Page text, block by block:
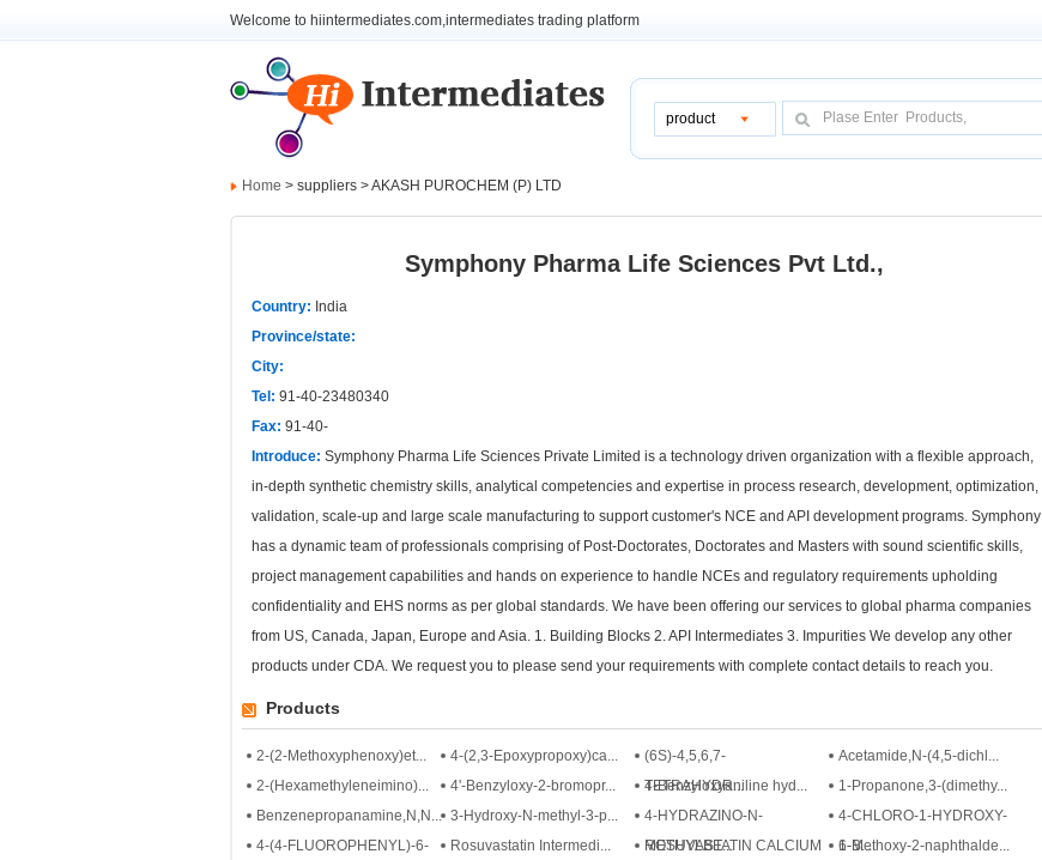
Welcome to hiintermediates.com,intermediates trading platform
product
Home > suppliers > AKASH PUROCHEM (P) LTD
Symphony Pharma Life Sciences Pvt Ltd.,
Country: India
Province/state:
City:
Tel: 91-40-23480340
Fax: 91-40-
Introduce: Symphony Pharma Life Sciences Private Limited is a technology driven organization with a flexible approach,
in-depth synthetic chemistry skills, analytical competencies and expertise in process research, development, optimization,
validation, scale-up and large scale manufacturing to support customer's NCE and API development programs. Symphony
has a dynamic team of professionals comprising of Post-Doctorates, Doctorates and Masters with sound scientific skills,
project management capabilities and hands on experience to handle NCEs and regulatory requirements upholding
confidentiality and EHS norms as per global standards. We have been offering our services to global pharma companies
from US, Canada, Japan, Europe and Asia. 1. Building Blocks 2. API Intermediates 3. Impurities We develop any other
products under CDA. We request you to please send your requirements with complete contact details to reach you.
Products
2-(2-Methoxyphenoxy)et... 4-(2,3-Epoxypropoxy)ca...
(6S)-4,5,6,7-
TETRAHYDR...
Acetamide,N-(4,5-dichl...
2-(Hexamethyleneimino)...
4'-Benzyloxy-2-bromopr... 4-Benzyloxyaniline hyd...
1-Propanone,3-(dimethy...
Benzenepropanamine,N,N... 3-Hydroxy-N-methyl-3-p...
4-HYDRAZINO-N-
METHYLBE...
4-CHLORO-1-HYDROXY-
1-B...
4-(4-FLUOROPHENYL)-6-
Rosuvastatin Intermedi... ROSUVASTATIN CALCIUM
6-Methoxy-2-naphthalde...